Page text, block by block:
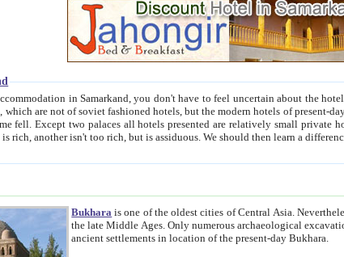
you don't have to feel uncertain about the hotels. On this site we provide you with trust-worthy information about
hotels, but the modern hotels of present-day Samarkand. The existence in itself of such hotels became possible
are relatively small private hotels. Therefore a difference between the hotels is as the difference
Bukhara is one of the oldest cities of Central Asia.
the late Middle Ages. Only numerous archaeological excavations in the 20-th century revealed thick cultural
ancient settlements in location of the present-day Bukhara.